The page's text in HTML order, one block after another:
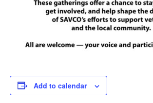
Add to calendar